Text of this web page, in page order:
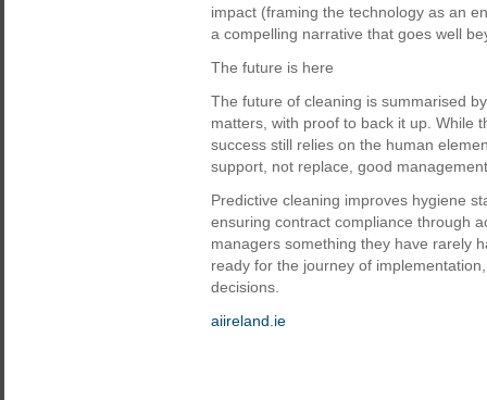
impact (framing the technology as an
a compelling narrative that goes well
The future is here
The future of cleaning is summarised
matters, with proof to back it up. While
success still relies on the human
support, not replace, good
Predictive cleaning improves hygiene
ensuring contract compliance through
managers something they have rarely
ready for the journey of
decisions.
aiireland.ie